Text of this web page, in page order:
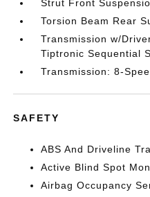
Strut Front
Torsion Beam Rear
Transmission w/
Tiptronic Sequential
Transmission: 8-
SAFETY
ABS And Driveline
Active Blind Spot
Airbag Occupancy